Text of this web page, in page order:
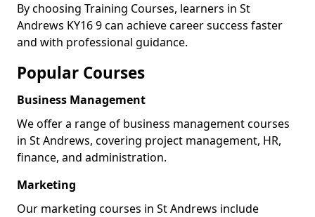
By choosing Training Courses, learners in St
Andrews KY16 9 can achieve career success faster
and with professional guidance.
Popular Courses
Business Management
We offer a range of business management courses
in St Andrews, covering project management, HR,
finance, and administration.
Marketing
Our marketing courses in St Andrews include